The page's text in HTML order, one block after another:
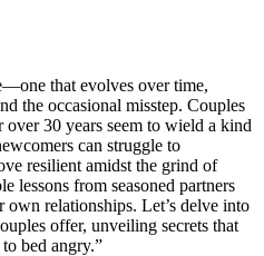
that evolves over time,
the occasional misstep. Couples
30 years seem to wield a kind
can struggle to
resilient amidst the grind of
lessons from seasoned partners
own relationships. Let’s delve into
offer, unveiling secrets that
bed angry.”